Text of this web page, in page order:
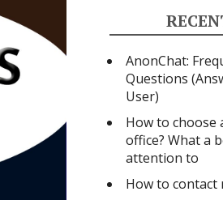
AnonChat:
Questions
User)
How to choose
office? What a
attention to
How to contact